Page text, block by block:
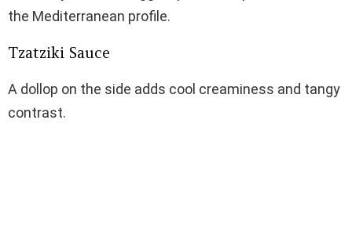
the Mediterranean profile.
Tzatziki Sauce
A dollop on the side adds cool creaminess and tangy
contrast.